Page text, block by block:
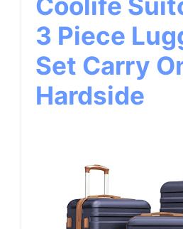
3 Piece
Set Carry
Hardside